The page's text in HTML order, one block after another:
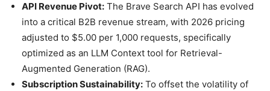
API Revenue Pivot: The Brave Search API has evolved
into a critical B2B revenue stream, with 2026 pricing
adjusted to $5.00 per 1,000 requests, specifically
optimized as an LLM Context tool for Retrieval-
Augmented Generation (RAG).
Subscription Sustainability: To offset the volatility of